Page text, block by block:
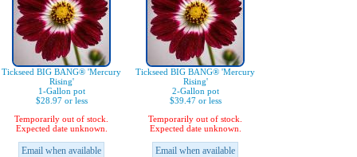
Tickseed BIG BANG® 'Mercury
Rising'
1-Gallon pot
$28.97 or less
Temporarily out of stock.
Expected date unknown.
Email when available
Tickseed BIG BANG® 'Mercury
Rising'
2-Gallon pot
$39.47 or less
Temporarily out of stock.
Expected date unknown.
Email when available